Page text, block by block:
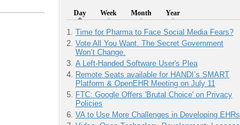
Day Week Month Year
Time for Pharma to Face Social Media Fears?
Vote All You Want. The Secret Government
Won’t Change.
A Left-Handed Software User's Plea
Remote Seats available for HANDI’s SMART
Platform & OpenEHR Meeting on July 11
FTC: Google Offers 'Brutal Choice' on Privacy
Policies
VA to Use More Challenges in Developing EHRs